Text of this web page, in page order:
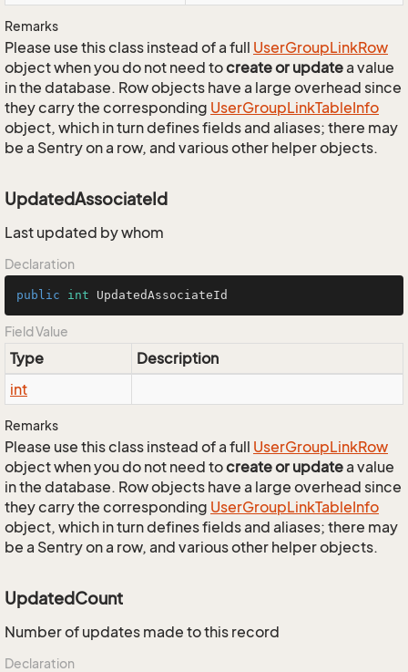
Remarks
Please use this class instead of a full UserGroupLinkRow
object when you do not need tocreate or updatea value
in the database. Row objects have a large overhead since
they carry the corresponding UserGroupLinkTableInfo
object, which in turn defines fields and aliases; there may
be a Sentry on a row, and various other helper objects.
UpdatedAssociateId
Last updated by whom
Declaration
public int UpdatedAssociateId
Field Value
Type
Description
int
Remarks
Please use this class instead of a full UserGroupLinkRow
object when you do not need tocreate or updatea value
in the database. Row objects have a large overhead since
they carry the corresponding UserGroupLinkTableInfo
object, which in turn defines fields and aliases; there may
be a Sentry on a row, and various other helper objects.
UpdatedCount
Number of updates made to this record
Declaration